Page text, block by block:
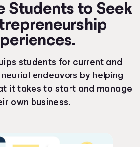
Students to Seek
students for current and
endeavors by helping
it takes to start and manage
own business.